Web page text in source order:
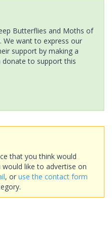
Butterflies and Moths of
We want to express our
support by making a
donate to support this
that you think would
like to advertise on
, or use the contact form